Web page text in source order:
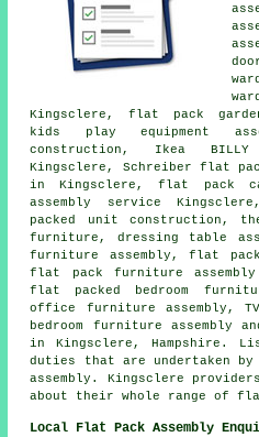
Kingsclere, flat pack
kids play equipment
construction, Ikea
Kingsclere, Schreiber flat
in Kingsclere, flat pack
assembly service
packed unit construction,
furniture, dressing table
furniture assembly, flat
flat pack furniture assembly
flat packed bedroom
office furniture assembly,
bedroom furniture assembly
in Kingsclere, Hampshire .
duties that are undertaken
assembly. Kingsclere
about their whole range of
Local Flat Pack Assembly